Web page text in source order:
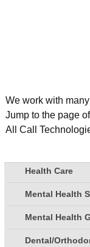
We work with
Jump to the page
All Call
Health Care
Mental Health
Mental Health
Dental/